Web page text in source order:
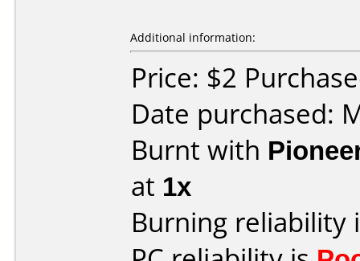
Additional information:
Price: $2
Date purchased:
Burnt with
at 1x
Burning reliability